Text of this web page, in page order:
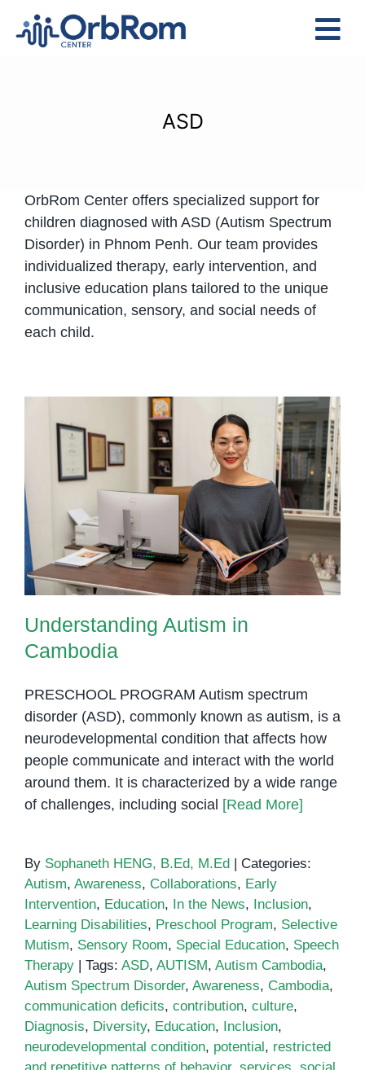
Assessments
Contact Us
ASD
OrbRom Center offers specialized support for
children diagnosed with ASD (Autism Spectrum
Disorder) in Phnom Penh. Our team provides
individualized therapy, early intervention, and
inclusive education plans tailored to the unique
communication, sensory, and social needs of
each child.
Understanding Autism in
Cambodia
Understanding Autism in
Cambodia
PRESCHOOL PROGRAM Autism spectrum
disorder (ASD), commonly known as autism, is a
neurodevelopmental condition that affects how
people communicate and interact with the world
around them. It is characterized by a wide range
of challenges, including social [Read More]
By Sophaneth HENG, B.Ed, M.Ed
Categories:
Autism, Awareness, Collaborations, Early
Intervention, Education, In the News, Inclusion,
Learning Disabilities, Preschool Program, Selective
Mutism, Sensory Room, Special Education, Speech
Therapy
Tags: ASD, AUTISM, Autism Cambodia,
Autism Spectrum Disorder, Awareness, Cambodia,
communication deficits, contribution, culture,
Diagnosis, Diversity, Education, Inclusion,
neurodevelopmental condition, potential , restricted